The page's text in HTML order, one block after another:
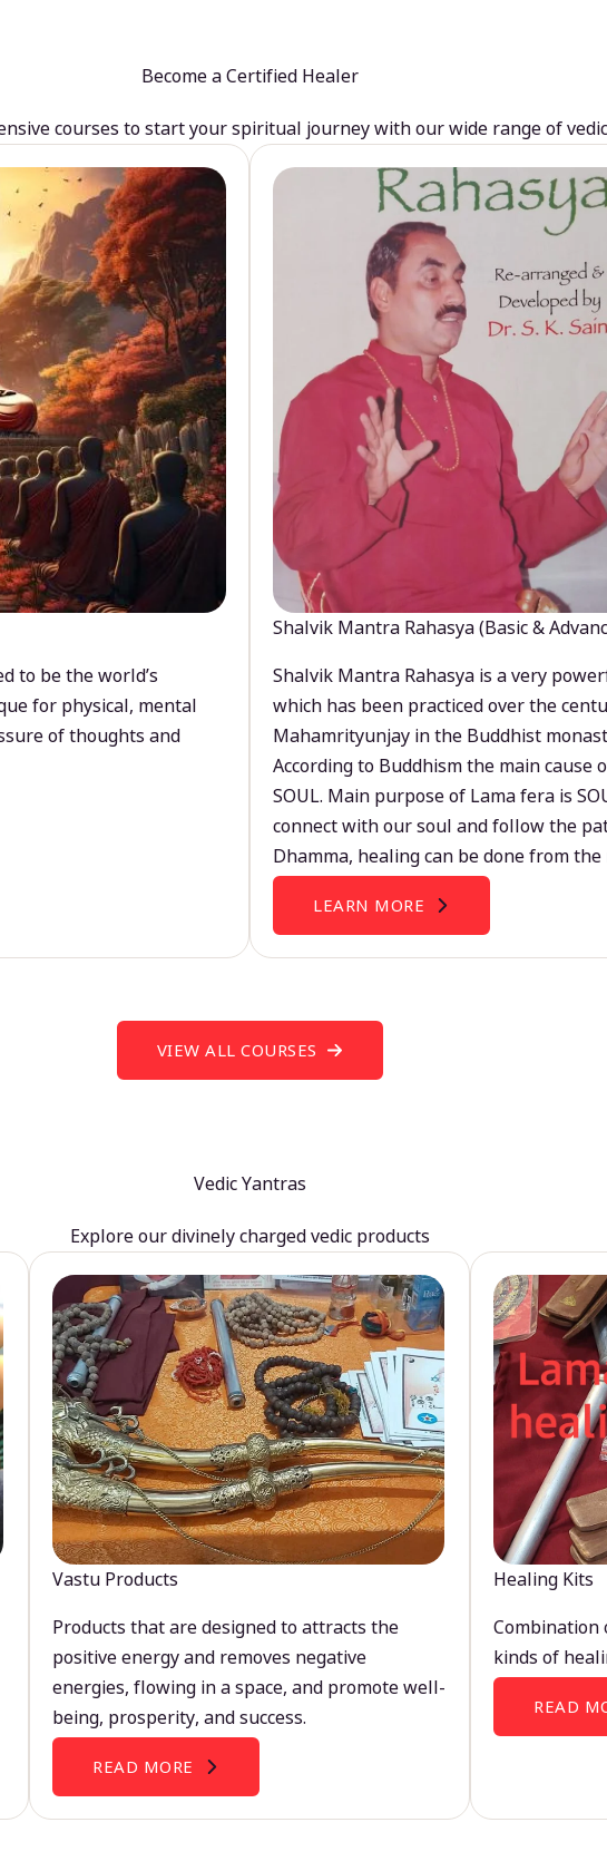
Become a Certified Healer
courses to start your spiritual journey with our wide range of
to be the world’s
for physical, mental
of thoughts and
Shalvik Mantra Rahasya (Basic &
Shalvik Mantra Rahasya is a very
which has been practiced over the
Mahamrityunjay in the Buddhist
According to Buddhism the main cause
SOUL. Main purpose of Lama fera is
connect with our soul and follow the
Dhamma, healing can be done from the
LEARN MORE
VIEW ALL COURSES
Vedic Yantras
Explore our divinely charged vedic products
Vastu Products
Products that are designed to attracts the
positive energy and removes negative
energies, flowing in a space, and promote well-
being, prosperity, and success.
READ MORE
Healing Kits
kinds of
READ